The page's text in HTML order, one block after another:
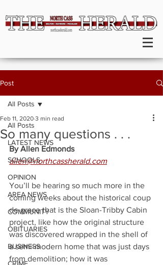
Post
All Posts
LATEST NEWS
SCHOOLS
OPINION
AREA NEWS
COMMUNITY
OBITUARIES
BUSINESS
All Posts
So many questions . . .
Feb 11, 2020 3 min read
By Allen Edmonds
allen@northcassherald.com
You’ll be hearing so much more in the
coming weeks about the historical coup
de grace that is the Sloan-Tribby Cabin
project, like how the original structure
was discovered wrapped in the shell of
a semi-modern home that was just days
from demolition; how it was